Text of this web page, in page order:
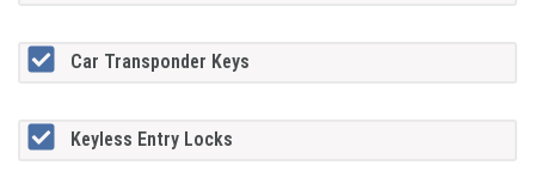
Car Transponder Keys
Keyless Entry Locks